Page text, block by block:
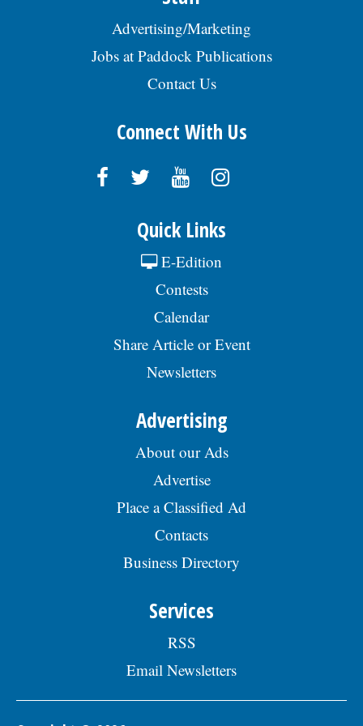
Advertising/Marketing
Jobs at Paddock Publications
Contact Us
Connect With Us
Quick Links
E-Edition
Contests
Calendar
Share Article or Event
Newsletters
Advertising
About our Ads
Advertise
Place a Classified Ad
Contacts
Business Directory
Services
RSS
Email Newsletters